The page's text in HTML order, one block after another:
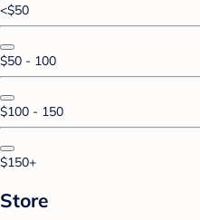
<$50
$50 - 100
$100 - 150
$150+
Store